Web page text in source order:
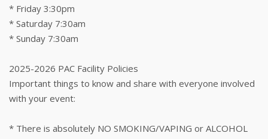
* Friday 3:30pm
* Saturday 7:30am
* Sunday 7:30am
2025-2026 PAC Facility Policies
Important things to know and share with everyone involved
with your event:
* There is absolutely NO SMOKING/VAPING or ALCOHOL